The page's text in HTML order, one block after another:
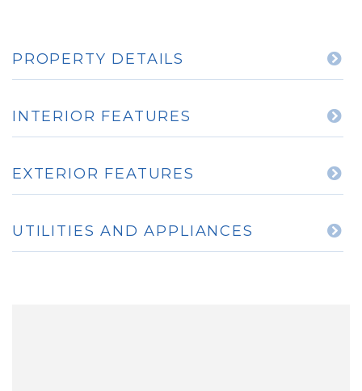
PROPERTY DETAILS
INTERIOR FEATURES
EXTERIOR FEATURES
UTILITIES AND APPLIANCES